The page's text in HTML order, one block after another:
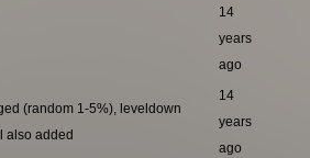
14
years
ago
(random 1-5%), leveldown
also added
14
years
ago